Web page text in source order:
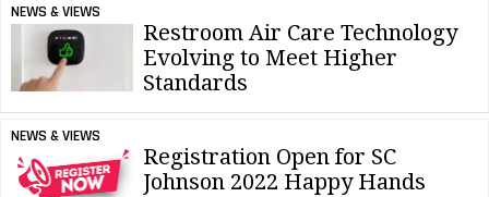
NEWS & VIEWS
Restroom Air Care Technology
Evolving to Meet Higher
Standards
NEWS & VIEWS
Registration Open for SC
Johnson 2022 Happy Hands